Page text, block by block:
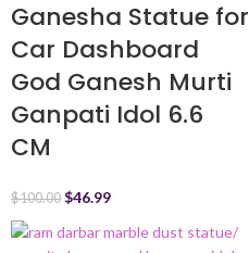
Ganesha Statue for
Car Dashboard
God Ganesh Murti
Ganpati Idol 6.6
CM
$100.00 $46.99